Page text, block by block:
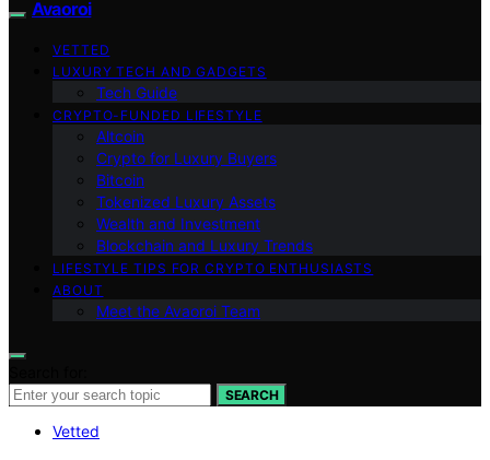
Avaoroi
VETTED
LUXURY TECH AND GADGETS
Tech Guide
CRYPTO-FUNDED LIFESTYLE
Altcoin
Crypto for Luxury Buyers
Bitcoin
Tokenized Luxury Assets
Wealth and Investment
Blockchain and Luxury Trends
LIFESTYLE TIPS FOR CRYPTO ENTHUSIASTS
ABOUT
Meet the Avaoroi Team
SEARCH
Vetted